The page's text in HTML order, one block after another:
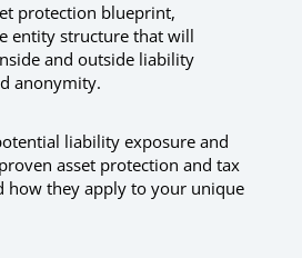
protection blueprint,
entity structure that will
and outside liability
anonymity.
liability exposure and
asset protection and tax
how they apply to your unique